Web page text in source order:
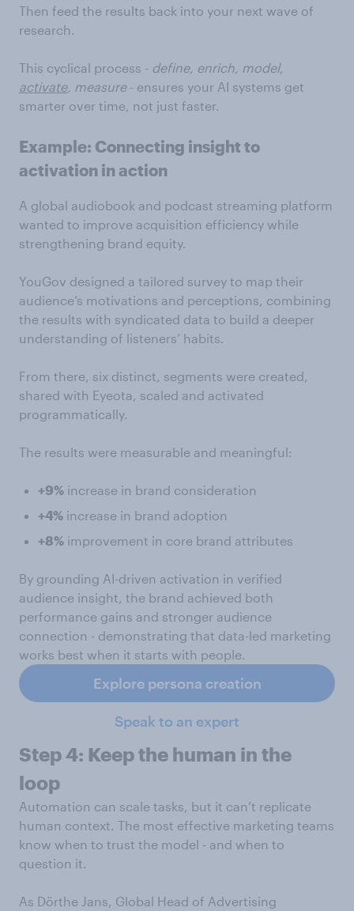
Then feed the results back into your next wave of
research.
This cyclical process - define, enrich, model,
activate, measure- ensures your AI systems get
smarter over time, not just faster.
Example: Connecting insight to
activation in action
A global audiobook and podcast streaming platform
wanted to improve acquisition efficiency while
strengthening brand equity.
YouGov designed a tailored survey to map their
audience’s motivations and perceptions, combining
the results with syndicated data to build a deeper
understanding of listeners’ habits.
From there, six distinct, segments were created,
shared with Eyeota, scaled and activated
programmatically.
The results were measurable and meaningful:
+9% increase in brand consideration
+4% increase in brand adoption
+8% improvement in core brand attributes
By grounding AI-driven activation in verified
audience insight, the brand achieved both
performance gains and stronger audience
connection - demonstrating that data-led marketing
works best when it starts with people.
Explore persona creation
Speak to an expert
Step 4: Keep the human in the
loop
Automation can scale tasks, but it can’t replicate
human context. The most effective marketing teams
know when to trust the model - and when to
question it.
As Dörthe Jans, Global Head of Advertising